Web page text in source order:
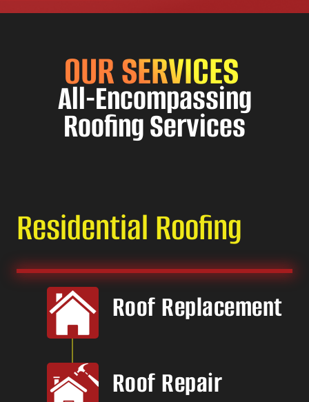
OUR SERVICES
All-Encompassing
Roofing Services
Residential Roofing
Roof Replacement
Roof Repair